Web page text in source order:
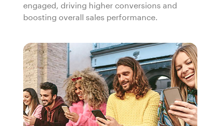
engaged, driving higher conversions and
boosting overall sales performance.